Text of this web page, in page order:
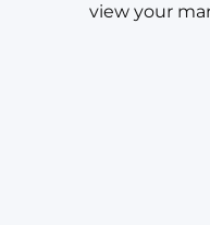
view your